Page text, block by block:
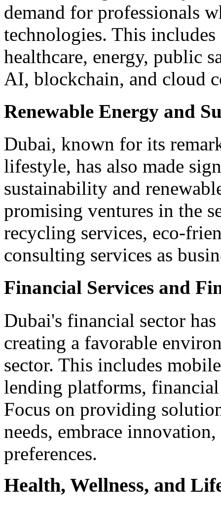
demand for professionals
technologies. This
healthcare, energy, public
AI, blockchain, and cloud
Renewable Energy and
Dubai, known for its
lifestyle, has also made
sustainability and
promising ventures in the
recycling services, eco-
consulting services as
Financial Services and
Dubai's financial sector
creating a favorable
sector. This includes
lending platforms,
Focus on providing
needs, embrace
preferences.
Health, Wellness, and